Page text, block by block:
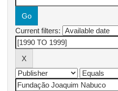
Current filters: